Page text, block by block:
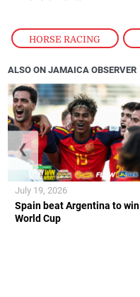
HORSE RACING ,
ALSO ON JAMAICA OBSERVER
Spain beat Argentina to win
World Cup
July 19, 2026
❮